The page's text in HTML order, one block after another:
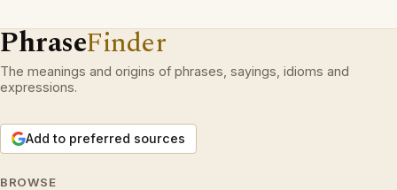
PhraseFinder
The meanings and origins of phrases, sayings, idioms and
expressions.
Add to preferred sources
BROWSE